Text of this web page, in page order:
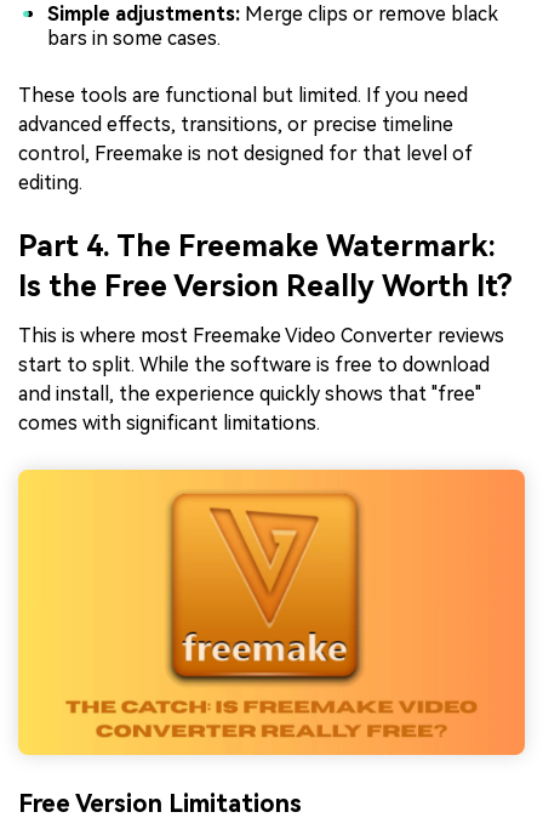
Simple adjustments: Merge clips or remove black
bars in some cases.
These tools are functional but limited. If you need
advanced effects, transitions, or precise timeline
control, Freemake is not designed for that level of
editing.
Part 4. The Freemake Watermark:
Is the Free Version Really Worth It?
This is where most Freemake Video Converter reviews
start to split. While the software is free to download
and install, the experience quickly shows that "free"
comes with significant limitations.
Free Version Limitations